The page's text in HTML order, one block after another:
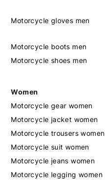
Motorcycle gloves men
Motorcycle boots men
Motorcycle shoes men
Women
Motorcycle gear women
Motorcycle jacket women
Motorcycle trousers women
Motorcycle suit women
Motorcycle jeans women
Motorcycle legging women